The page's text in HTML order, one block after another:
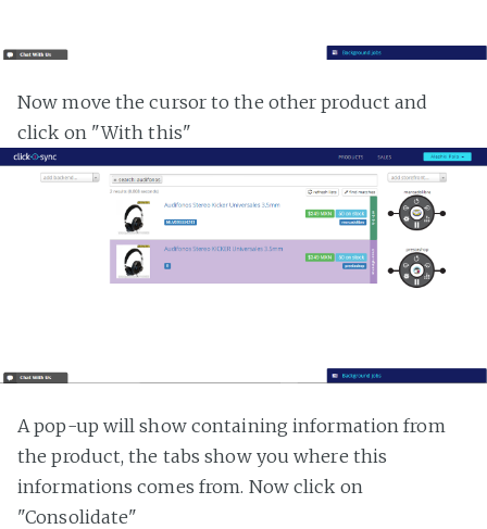
Now move the cursor to the other product and
click on "With this"
A pop-up will show containing information from
the product, the tabs show you where this
informations comes from. Now click on
"Consolidate"